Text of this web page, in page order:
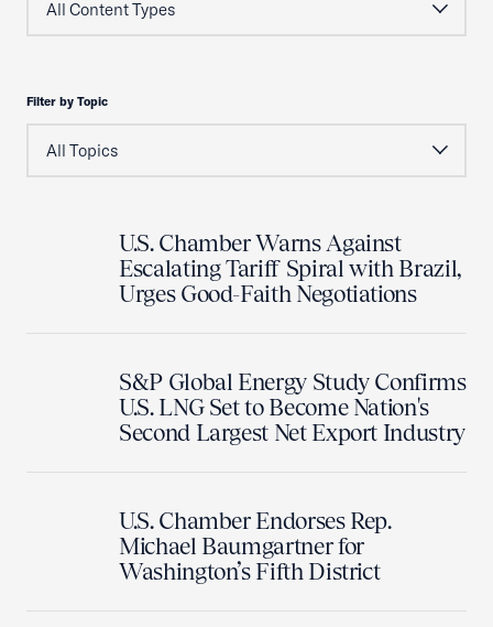
Filter by Topic
U.S. Chamber Warns Against
Escalating Tariff Spiral with Brazil,
Urges Good-Faith Negotiations
S&P Global Energy Study Confirms
U.S. LNG Set to Become Nation's
Second Largest Net Export Industry
U.S. Chamber Endorses Rep.
Michael Baumgartner for
Washington’s Fifth District